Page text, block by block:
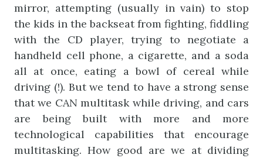
mirror, attempting (usually in vain) to stop
the kids in the backseat from fighting, fiddling
with the CD player, trying to negotiate a
handheld cell phone, a cigarette, and a soda
all at once, eating a bowl of cereal while
driving (!). But we tend to have a strong sense
that we CAN multitask while driving, and cars
are being built with more and more
technological capabilities that encourage
multitasking. How good are we at dividing